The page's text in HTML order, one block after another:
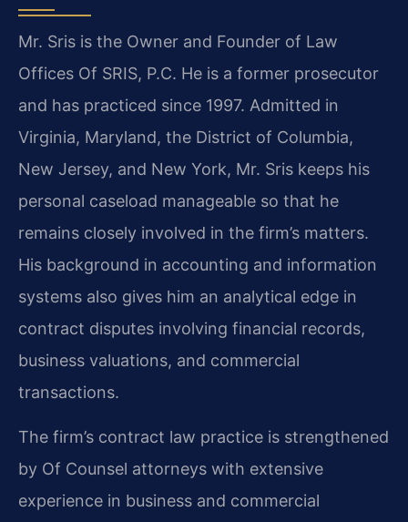
Mr. Sris is the Owner and Founder of Law
Offices Of SRIS, P.C. He is a former prosecutor
and has practiced since 1997. Admitted in
Virginia, Maryland, the District of Columbia,
New Jersey, and New York, Mr. Sris keeps his
personal caseload manageable so that he
remains closely involved in the firm’s matters.
His background in accounting and information
systems also gives him an analytical edge in
contract disputes involving financial records,
business valuations, and commercial
transactions.
The firm’s contract law practice is strengthened
by Of Counsel attorneys with extensive
experience in business and commercial